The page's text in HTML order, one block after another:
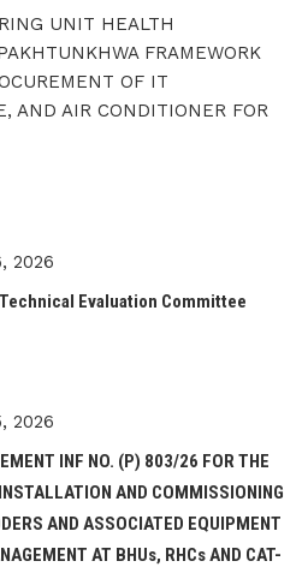
UNIT HEALTH
FRAMEWORK
OF IT
AND AIR CONDITIONER FOR
2026
Evaluation Committee
2026
INF NO. (P) 803/26 FOR THE
AND COMMISSIONING
AND ASSOCIATED EQUIPMENT
AT BHUs, RHCs AND CAT-